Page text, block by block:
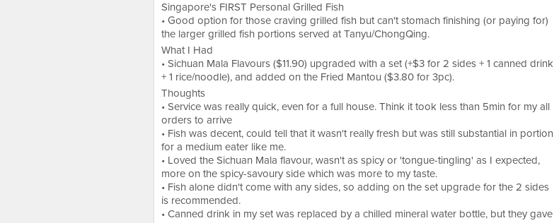
Singapore's FIRST Personal Grilled Fish
• Good option for those craving grilled fish but can't stomach finishing (or paying for)
the larger grilled fish portions served at Tanyu/ChongQing.
What I Had
• Sichuan Mala Flavours ($11.90) upgraded with a set (+$3 for 2 sides + 1 canned drink
+ 1 rice/noodle), and added on the Fried Mantou ($3.80 for 3pc).
Thoughts
• Service was really quick, even for a full house. Think it took less than 5min for my all
orders to arrive
• Fish was decent, could tell that it wasn't really fresh but was still substantial in portion
for a medium eater like me.
• Loved the Sichuan Mala flavour, wasn't as spicy or 'tongue-tingling' as I expected,
more on the spicy-savoury side which was more to my taste.
• Fish alone didn't come with any sides, so adding on the set upgrade for the 2 sides
is recommended.
• Canned drink in my set was replaced by a chilled mineral water bottle, but they gave